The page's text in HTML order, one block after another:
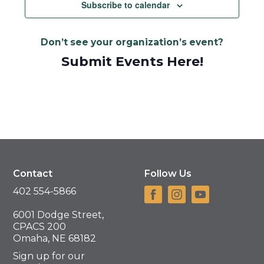
Subscribe to calendar
Don’t see your organization’s event?
Submit Events Here!
Contact
402 554-5866
6001 Dodge Street,
CPACS 200
Omaha, NE 68182
Sign up for our
Follow Us